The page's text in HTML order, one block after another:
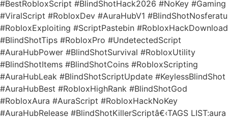
#BestRobloxScript #BlindShotHack2026 #NoKey #Gaming
#ViralScript #RobloxDev #AuraHubV1 #BlindShotNosferatu
#RobloxExploiting #ScriptPastebin #RobloxHackDownload
#BlindShotTips #RobloxPro #UndetectedScript
#AuraHubPower #BlindShotSurvival #RobloxUtility
#BlindShotItems #BlindShotCoins #RobloxScripting
#AuraHubLeak #BlindShotScriptUpdate #KeylessBlindShot
#AuraHubBest #RobloxHighRank #BlindShotGod
#RobloxAura #AuraScript #RobloxHackNoKey
#AuraHubRelease #BlindShotKillerScriptâ€‹TAGS LIST:aura